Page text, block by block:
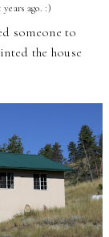
ago. :)
someone to
the house